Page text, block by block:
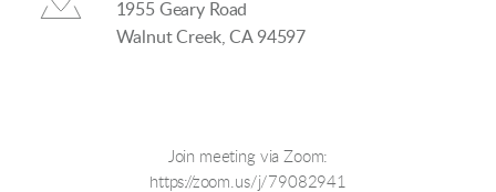
1955 Geary Road
Walnut Creek, CA 94597
Join meeting via Zoom:
https://zoom.us/j/79082941